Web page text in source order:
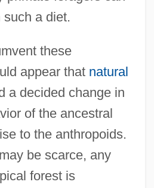
a diet.
these
appear that natural
a decided change in
of the ancestral
to the anthropoids.
be scarce, any
forest is